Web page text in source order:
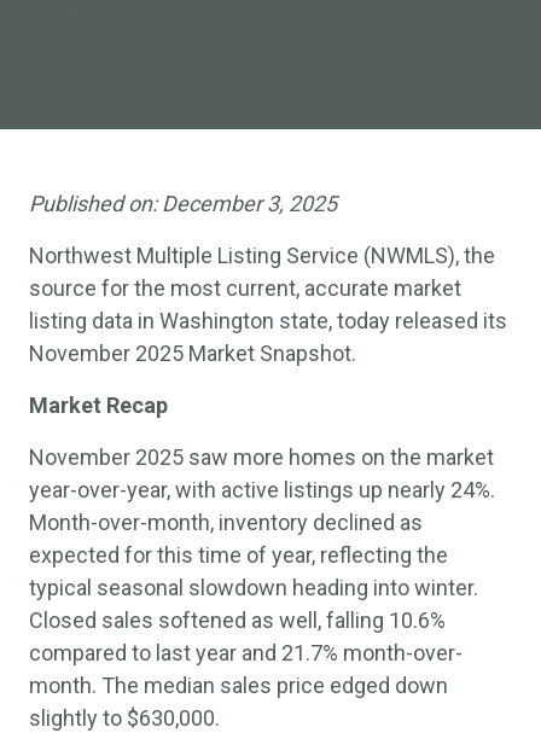
Published on:December 3, 2025
Northwest Multiple Listing Service (NWMLS), the
source for the most current, accurate market
listing data in Washington state, today released its
November 2025 Market Snapshot.
Market Recap
November 2025 saw more homes on the market
year-over-year, with active listings up nearly 24%.
Month-over-month, inventory declined as
expected for this time of year, reflecting the
typical seasonal slowdown heading into winter.
Closed sales softened as well, falling 10.6%
compared to last year and 21.7% month-over-
month. The median sales price edged down
slightly to $630,000.